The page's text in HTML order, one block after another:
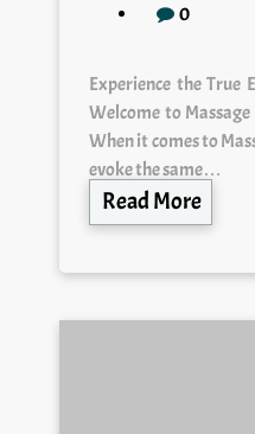
0
Experience the True
Welcome to
When it comes to
evoke the same…
Read More